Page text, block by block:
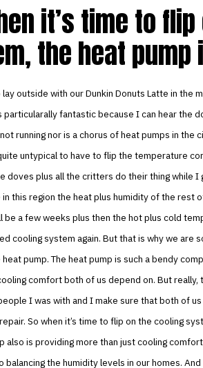
it’s time to
the heat pump
lay outside with our Dunkin Donuts Latte in the
particularally fantastic because I can hear the
running nor is a chorus of heat pumps in the
untypical to have to flip the temperature
doves plus all the critters do their thing while
in this region the heat plus humidity of the rest
be a few weeks plus then the hot plus cold
cooling system again. But that is why we are
pump. The heat pump is such a bendy
comfort both of us depend on. But really,
I was with and I make sure that both of
So when it’s time to flip on the cooling
also is providing more than just cooling
balancing the humidity levels in our homes.